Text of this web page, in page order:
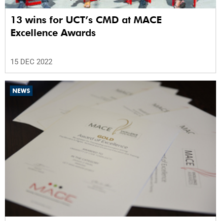
13 wins for UCT’s CMD at MACE
Excellence Awards
15 DEC 2022
NEWS